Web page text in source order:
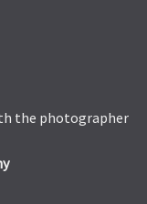
the photographer